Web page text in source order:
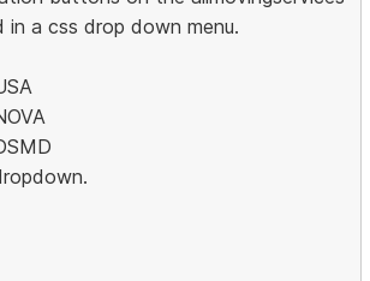
in a css drop down menu.